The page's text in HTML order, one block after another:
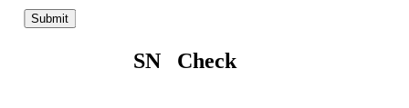
Submit
SN Check